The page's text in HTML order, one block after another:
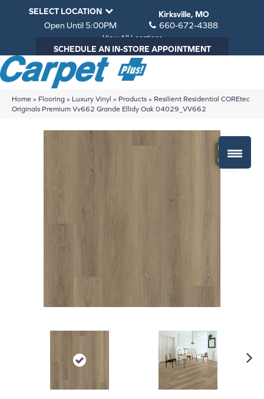
SELECT LOCATION
Kirksville, MO
Open Until 5:00PM
660-672-4388
View All Locations
SCHEDULE AN IN-STORE APPOINTMENT
Home » Flooring » Luxury Vinyl » Products » Resilient Residential COREtec
Originals Premium Vv662 Grande Ellidy Oak 04029_VV662